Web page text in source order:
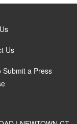
Us
Submit a Press